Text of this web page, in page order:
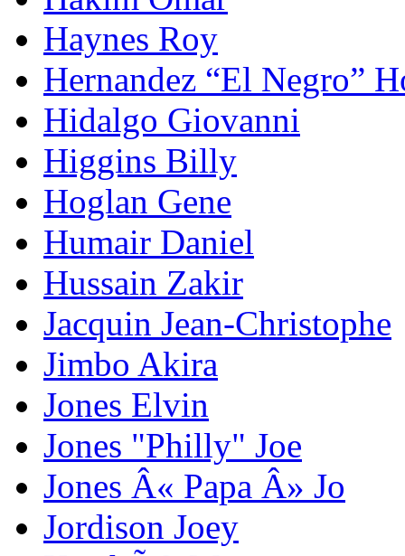
Haynes Roy
Hernandez “El Negro”
Hidalgo Giovanni
Higgins Billy
Hoglan Gene
Humair Daniel
Hussain Zakir
Jacquin Jean-Christophe
Jimbo Akira
Jones Elvin
Jones "Philly" Joe
Jones Â« Papa Â» Jo
Jordison Joey